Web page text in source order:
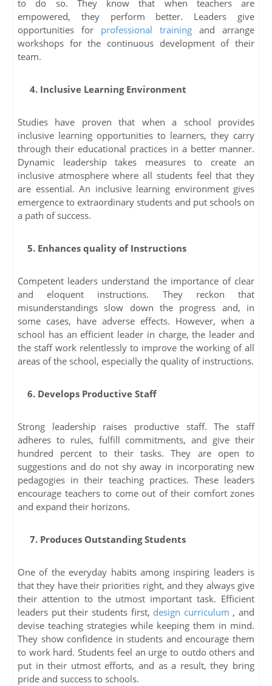
to do so. They know that when teachers are
empowered, they perform better. Leaders give
opportunities for professional training and arrange
workshops for the continuous development of their
team.
4. Inclusive Learning Environment
Studies have proven that when a school provides
inclusive learning opportunities to learners, they carry
through their educational practices in a better manner.
Dynamic leadership takes measures to create an
inclusive atmosphere where all students feel that they
are essential. An inclusive learning environment gives
emergence to extraordinary students and put schools on
a path of success.
5. Enhances quality of Instructions
Competent leaders understand the importance of clear
and eloquent instructions. They reckon that
misunderstandings slow down the progress and, in
some cases, have adverse effects. However, when a
school has an efficient leader in charge, the leader and
the staff work relentlessly to improve the working of all
areas of the school, especially the quality of instructions.
6. Develops Productive Staff
Strong leadership raises productive staff. The staff
adheres to rules, fulfill commitments, and give their
hundred percent to their tasks. They are open to
suggestions and do not shy away in incorporating new
pedagogies in their teaching practices. These leaders
encourage teachers to come out of their comfort zones
and expand their horizons.
7. Produces Outstanding Students
One of the everyday habits among inspiring leaders is
that they have their priorities right, and they always give
their attention to the utmost important task. Efficient
leaders put their students first, design curriculum , and
devise teaching strategies while keeping them in mind.
They show confidence in students and encourage them
to work hard. Students feel an urge to outdo others and
put in their utmost efforts, and as a result, they bring
pride and success to schools.